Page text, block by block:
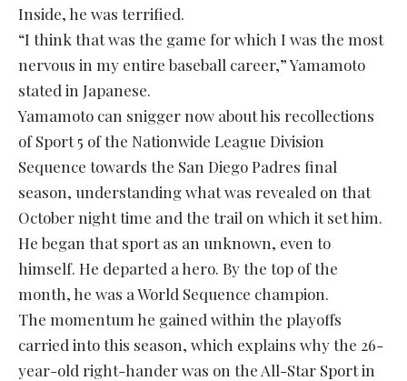
Inside, he was terrified.
“I think that was the game for which I was the most
nervous in my entire baseball career,” Yamamoto
stated in Japanese.
Yamamoto can snigger now about his recollections
of Sport 5 of the Nationwide League Division
Sequence towards the San Diego Padres final
season, understanding what was revealed on that
October night time and the trail on which it set him.
He began that sport as an unknown, even to
himself. He departed a hero. By the top of the
month, he was a World Sequence champion.
The momentum he gained within the playoffs
carried into this season, which explains why the 26-
year-old right-hander was on the All-Star Sport in